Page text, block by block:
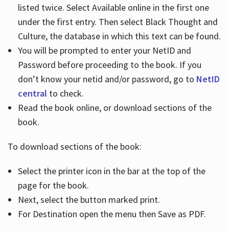
listed twice. Select Available online in the first one
under the first entry. Then select Black Thought and
Culture, the database in which this text can be found.
You will be prompted to enter your NetID and
Password before proceeding to the book. If you
don’t know your netid and/or password, go to NetID
central to check.
Read the book online, or download sections of the
book.
To download sections of the book:
Select the printer icon in the bar at the top of the
page for the book.
Next, select the button marked print.
For Destination open the menu then Save as PDF.